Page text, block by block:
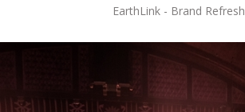
EarthLink - Brand Refresh